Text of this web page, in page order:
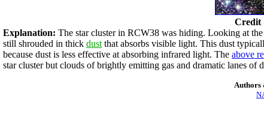
Credit
Explanation: The star cluster in RCW38 was hiding. Looking at
still shrouded in thick dust that absorbs visible light. This dust
because dust is less effective at absorbing infrared light. The above
star cluster but clouds of brightly emitting gas and dramatic lanes of
Authors